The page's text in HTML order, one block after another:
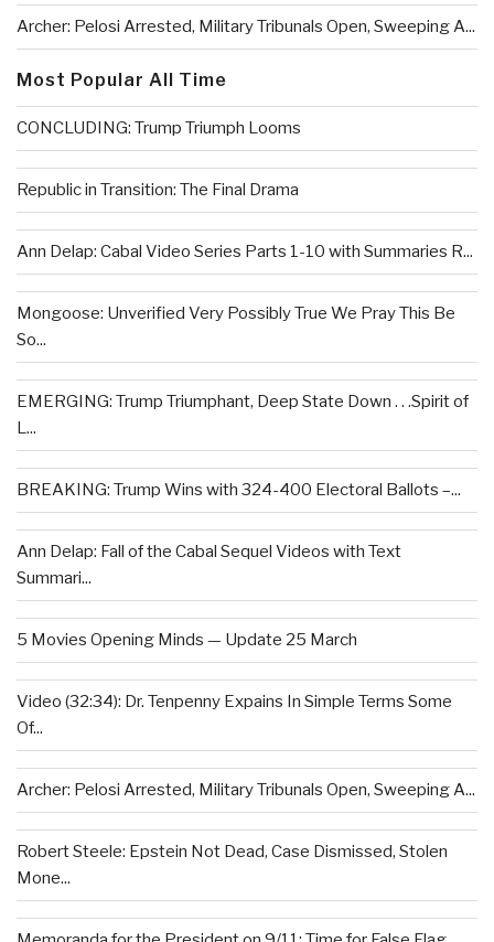
Archer: Pelosi Arrested, Military Tribunals Open, Sweeping A...
Most Popular All Time
CONCLUDING: Trump Triumph Looms
Republic in Transition: The Final Drama
Ann Delap: Cabal Video Series Parts 1-10 with Summaries R...
Mongoose: Unverified Very Possibly True We Pray This Be
So...
EMERGING: Trump Triumphant, Deep State Down . . .Spirit of
L...
BREAKING: Trump Wins with 324-400 Electoral Ballots –...
Ann Delap: Fall of the Cabal Sequel Videos with Text
Summari...
5 Movies Opening Minds — Update 25 March
Video (32:34): Dr. Tenpenny Expains In Simple Terms Some
Of...
Archer: Pelosi Arrested, Military Tribunals Open, Sweeping A...
Robert Steele: Epstein Not Dead, Case Dismissed, Stolen
Mone...